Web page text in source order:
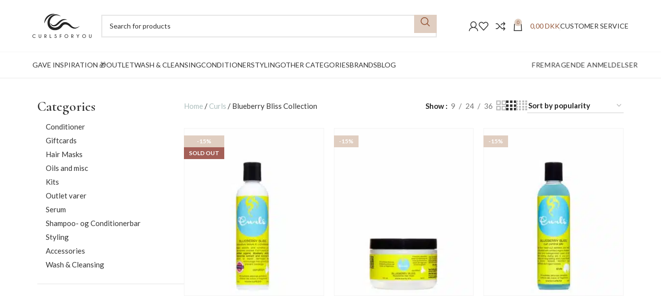
0 0,00DKKCUSTOMER SERVICE
GAVE INSPIRATION 🎁OUTLETWASH & CLEANSINGCONDITIONERSTYLINGOTHER CATEGORIESBRANDSBLOG FREMRAGENDE ANMELDELSER
Categories
Conditioner
Giftcards
Hair Masks
Oils and misc
Kits
Outlet varer
Serum
Shampoo- og Conditionerbar
Styling
Accessories
Wash & Cleansing
Home / Curls / Blueberry Bliss Collection Show 9 24 36
-15%
SOLD OUT
-15% -15%